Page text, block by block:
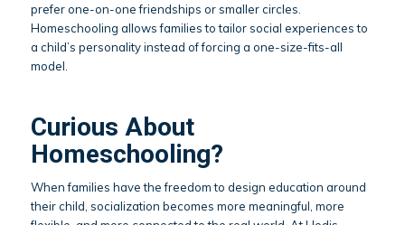
prefer one-on-one friendships or smaller circles.
Homeschooling allows families to tailor social experiences to
a child’s personality instead of forcing a one-size-fits-all
model.
Curious About
Homeschooling?
When families have the freedom to design education around
their child, socialization becomes more meaningful, more